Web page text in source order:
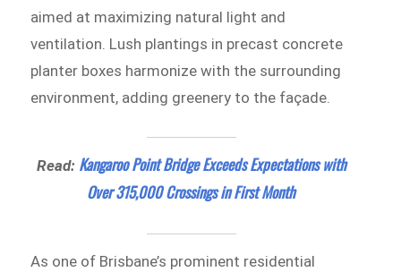
aimed at maximizing natural light and
ventilation. Lush plantings in precast concrete
planter boxes harmonize with the surrounding
environment, adding greenery to the façade.
Read: Kangaroo Point Bridge Exceeds Expectations with
Over 315,000 Crossings in First Month
As one of Brisbane’s prominent residential